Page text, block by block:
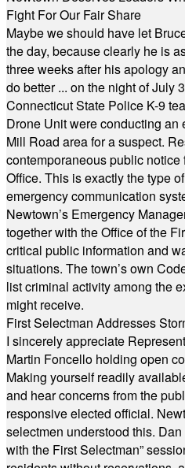
Fight For Our Fair Share
Maybe we should have let
the day, because clearly he is
three weeks after his apology
do better ... on the night of July
Connecticut State Police K-9
Drone Unit were conducting
Mill Road area for a suspect.
contemporaneous public notice
Office. This is exactly the type
emergency communication
Newtown’s Emergency
together with the Office of the
critical public information and
situations. The town’s own
list criminal activity among the
might receive.
First Selectman Addresses
I sincerely appreciate
Martin Foncello holding open
Making yourself readily
and hear concerns from the
responsive elected official.
selectmen understood this.
with the First Selectman”